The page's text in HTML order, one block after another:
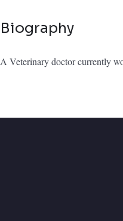
Biography
A Veterinary doctor currently